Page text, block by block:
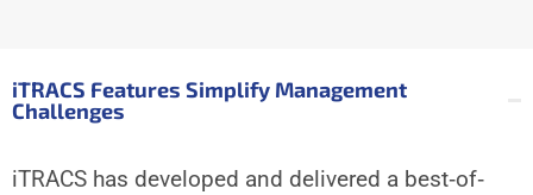
iTRACS Features Simplify Management
Challenges
iTRACS has developed and delivered a best‐of‐